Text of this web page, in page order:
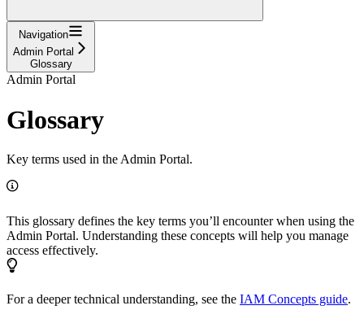
Navigation
Admin Portal
Glossary
Admin Portal
Glossary
Key terms used in the Admin Portal.
This glossary defines the key terms you’ll encounter when using the
Admin Portal. Understanding these concepts will help you manage
access effectively.
For a deeper technical understanding, see the IAM Concepts guide.